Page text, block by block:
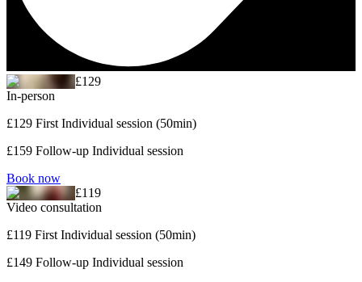
£129
In-person
£129 First Individual session (50min)
£159 Follow-up Individual session
Book now
£119
Video consultation
£119 First Individual session (50min)
£149 Follow-up Individual session